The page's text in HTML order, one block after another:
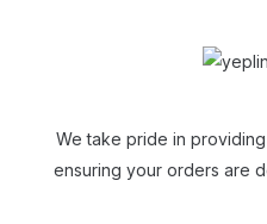
We take pride in
ensuring your orders are